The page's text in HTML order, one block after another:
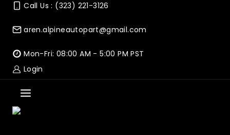
Skip
content
Call Us : (323) 221-3126
aren.alpineautopart@gmail.com
Mon-Fri: 08:00 AM - 5:00 PM PST
Login